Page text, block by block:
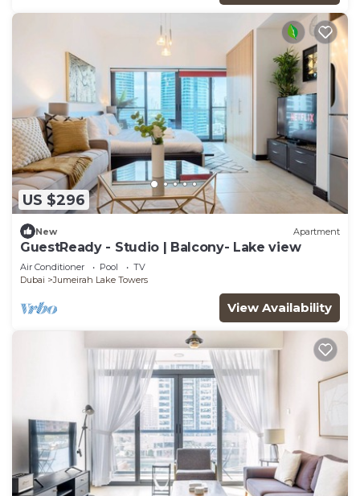
US $296
New Apartment
GuestReady - Studio | Balcony- Lake view
Air Conditioner Pool
TV
Dubai
Jumeirah Lake Towers
View Availability